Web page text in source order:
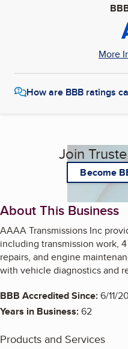
More
How are BBB ratings
Join
Become
About This Business
AAAA Transmissions Inc
including transmission work,
repairs, and engine
with vehicle diagnostics and
BBB Accredited Since:6/11/
Years in Business:62
Products and Services